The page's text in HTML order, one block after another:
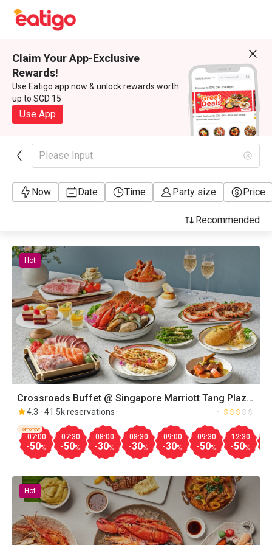
Claim Your App-Exclusive
Rewards!
Use Eatigo app now & unlock rewards worth
up to SGD 15
Use App
Please Input
Now Date Time Party size Price
Recommended
Crossroads Buffet @ Singapore Marriott Tang Plaza
Hotel
4.3 41.5k reservations
07:00
-50%
Tomorrow
07:30
-50%
08:00
-30%
08:30
-30%
09:00
-30%
09:30
-50%
12:30
-50%
Hot
Hot